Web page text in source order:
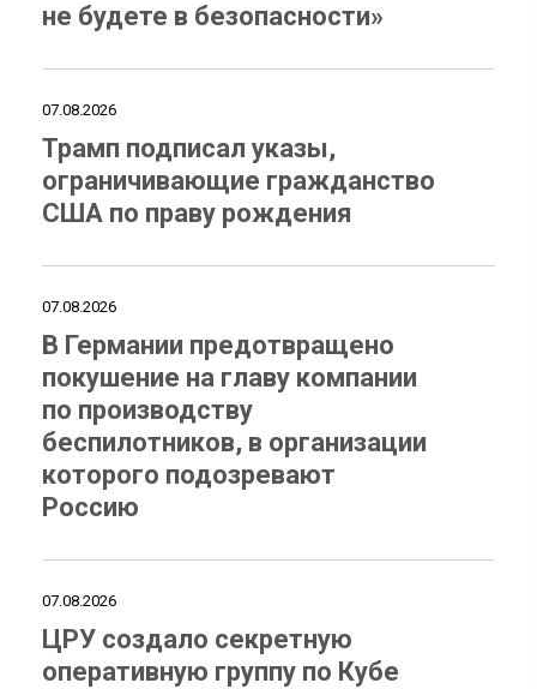
не будете в безопасности»
07.08.2026
Трамп подписал указы,
ограничивающие гражданство
США по праву рождения
07.08.2026
В Германии предотвращено
покушение на главу компании
по производству
беспилотников, в организации
которого подозревают
Россию
07.08.2026
ЦРУ создало секретную
оперативную группу по Кубе